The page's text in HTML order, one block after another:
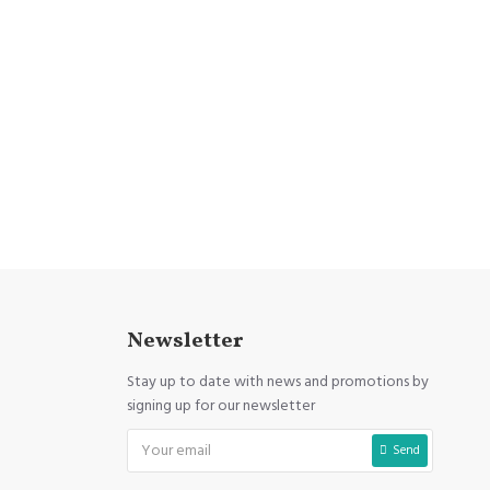
Newsletter
Stay up to date with news and promotions by
signing up for our newsletter
Send